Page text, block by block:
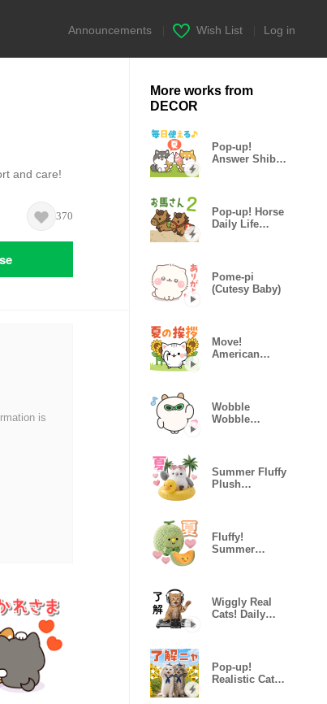
Announcements Wish List Log in
and care!
370
is
More works from
DECOR
Pop-up!
Answer Shiba
Pop-up! Horse
Daily Life
Pome-pi
(Cutesy Baby)
Move!
American
Wobble
Wobble
Summer Fluffy
Plush
Fluffy!
Summer
Wiggly Real
Cats! Daily
Pop-up!
Realistic Cat